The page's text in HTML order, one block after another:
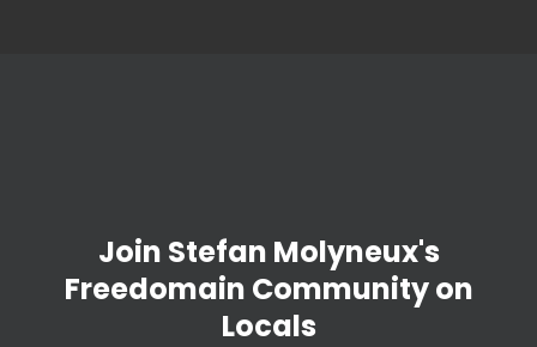
Join Stefan Molyneux's
Freedomain Community on
Locals